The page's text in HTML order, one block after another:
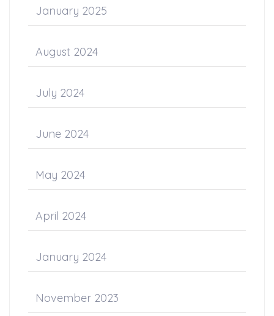
January 2025
August 2024
July 2024
June 2024
May 2024
April 2024
January 2024
November 2023